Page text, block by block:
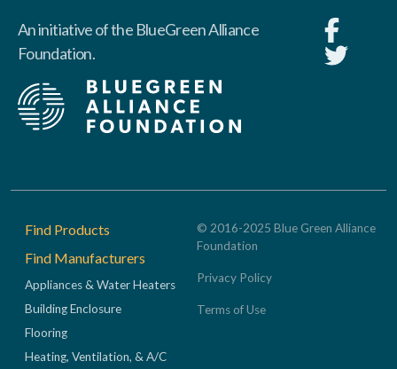
An initiative of the BlueGreen Alliance
Foundation.
Footer
Find Products
Find Manufacturers
Appliances & Water Heaters
Building Enclosure
Flooring
Heating, Ventilation, & A/C
© 2016-2025 Blue Green Alliance
Foundation
Privacy Policy
Terms of Use